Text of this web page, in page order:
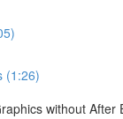
(1:26)
without After